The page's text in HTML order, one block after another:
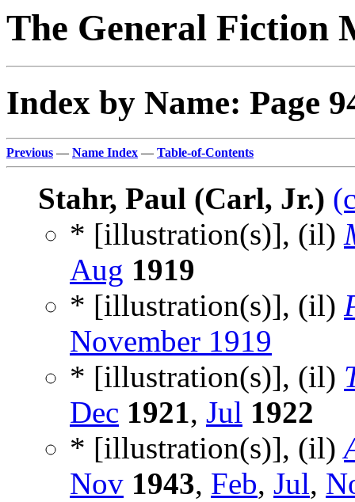
The General Fiction
Index by Name: Page
Previous — Name Index — Table-of-Contents
Stahr, Paul (Carl, Jr.)
* [illustration(s)], (il)
Aug 1919
* [illustration(s)], (il)
November 1919
* [illustration(s)], (il)
Dec 1921, Jul 1922
* [illustration(s)], (il)
Nov 1943, Feb, Jul,